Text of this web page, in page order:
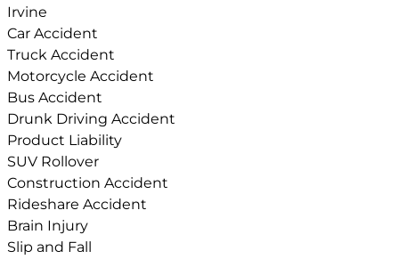
Irvine
Car Accident
Truck Accident
Motorcycle Accident
Bus Accident
Drunk Driving Accident
Product Liability
SUV Rollover
Construction Accident
Rideshare Accident
Brain Injury
Slip and Fall